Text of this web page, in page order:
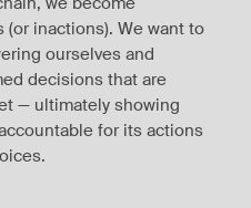
inactions). We want to
ourselves and
decisions that are
— ultimately showing
for its actions